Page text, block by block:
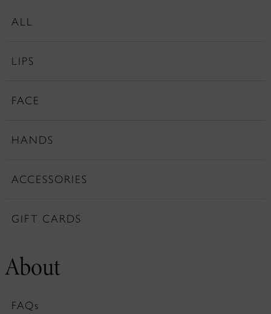
ALL
LIPS
FACE
HANDS
ACCESSORIES
GIFT CARDS
About
FAQs